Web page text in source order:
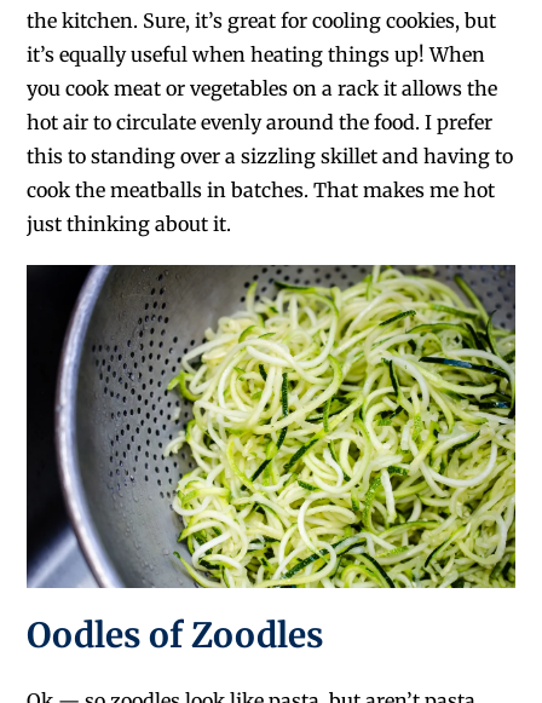
the kitchen. Sure, it’s great for cooling cookies, but
it’s equally useful when heating things up! When
you cook meat or vegetables on a rack it allows the
hot air to circulate evenly around the food. I prefer
this to standing over a sizzling skillet and having to
cook the meatballs in batches. That makes me hot
just thinking about it.
Oodles of Zoodles